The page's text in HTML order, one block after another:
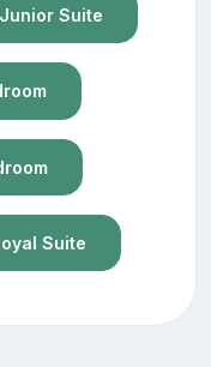
Junior Suite
Suite